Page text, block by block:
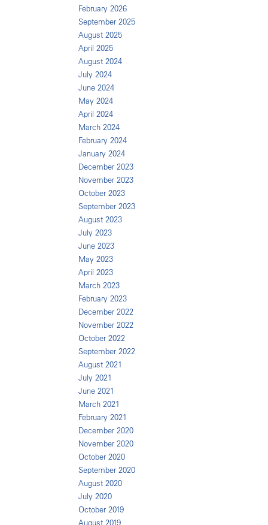
February 2026
September 2025
August 2025
April 2025
August 2024
July 2024
June 2024
May 2024
April 2024
March 2024
February 2024
January 2024
December 2023
November 2023
October 2023
September 2023
August 2023
July 2023
June 2023
May 2023
April 2023
March 2023
February 2023
December 2022
November 2022
October 2022
September 2022
August 2021
July 2021
June 2021
March 2021
February 2021
December 2020
November 2020
October 2020
September 2020
August 2020
July 2020
October 2019
August 2019